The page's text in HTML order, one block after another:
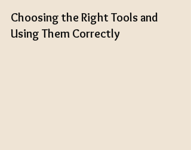
Choosing the Right Tools and
Using Them Correctly